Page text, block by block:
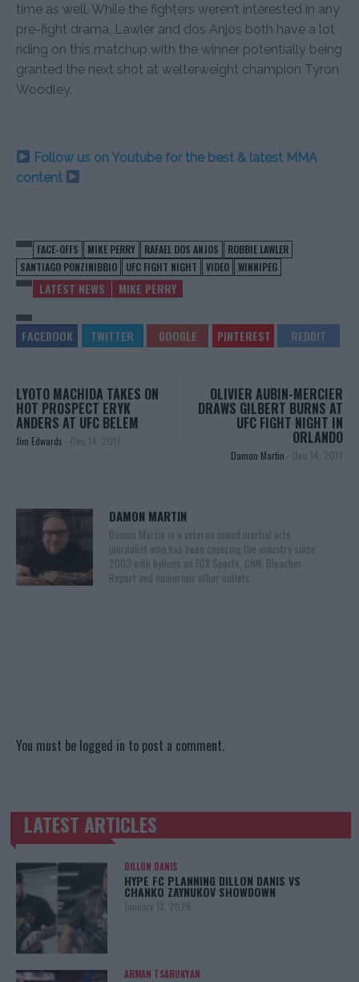
time as well. While the fighters weren’t interested in any
pre-fight drama, Lawler and dos Anjos both have a lot
riding on this matchup with the winner potentially being
granted the next shot at welterweight champion Tyron
Woodley.
Follow us on Youtube for the best & latest MMA
content
FACE-OFFS MIKE PERRY RAFAEL DOS ANJOS
ROBBIE LAWLER
SANTIAGO PONZINIBBIO
UFC FIGHT NIGHT VIDEO WINNIPEG
LATEST NEWS MIKE PERRY
LYOTO MACHIDA TAKES ON
HOT PROSPECT ERYK
ANDERS AT UFC BELEM
Jim Edwards - Dec 14, 2017
OLIVIER AUBIN-MERCIER
DRAWS GILBERT BURNS AT
UFC FIGHT NIGHT IN
ORLANDO
Damon Martin - Dec 14, 2017
DAMON MARTIN
Damon Martin is a veteran mixed martial arts
journalist who has been covering the industry since
2003 with bylines on FOX Sports, CNN, Bleacher
Report and numerous other outlets.
You must be logged in to post a comment.
TRENDING POSTS
LATEST ARTICLES
DILLON DANIS
HYPE FC PLANNING DILLON DANIS VS
CHANKO ZAYNUKOV SHOWDOWN
January 13, 2026
ARMAN TSARUKYAN